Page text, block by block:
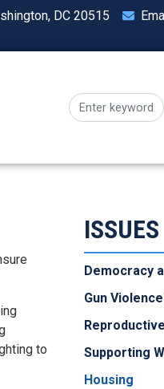
DC 20515
to
ISSUES
Democracy
Gun
Supporting
Housing